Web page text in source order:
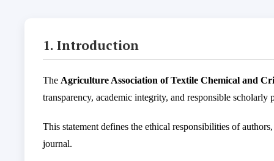
1. Introduction
The Agriculture Association of Textile Chemical and
transparency, academic integrity, and responsible scholarly
This statement defines the ethical responsibilities of
journal.